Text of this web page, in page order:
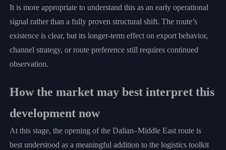
It is more appropriate to understand this as an early operational
signal rather than a fully proven structural shift. The route’s
existence is clear, but its longer-term effect on export behavior,
channel strategy, or route preference still requires continued
observation.
How the market may best interpret this
development now
At this stage, the opening of the Dalian–Middle East route is
best understood as a meaningful addition to the logistics toolkit